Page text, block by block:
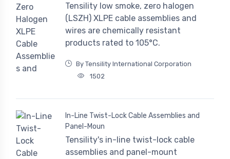
Tensility low smoke, zero halogen
(LSZH) XLPE cable assemblies and
wires are chemically resistant
products rated to 105°C.
By Tensility International Corporation
1502
In-Line Twist-Lock Cable Assemblies and
Panel-Moun
Tensility's in-line twist-lock cable
assemblies and panel-mount